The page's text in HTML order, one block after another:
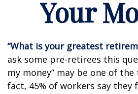
Your
“What is your greatest
ask some pre-retirees this
my money” may be one of
fact, 45% of workers say they